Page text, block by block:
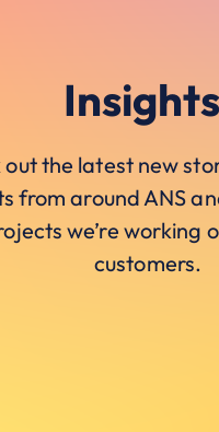
out the latest new
from around ANS
we’re working
customers.